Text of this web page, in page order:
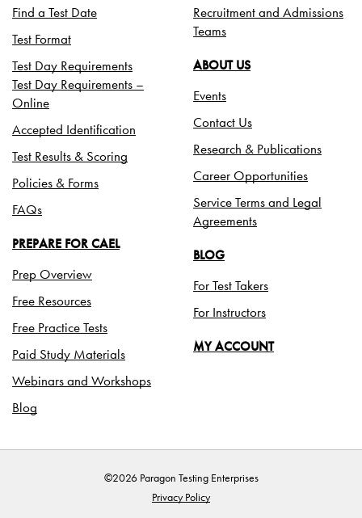
Find a Test Date
Test Format
Test Day Requirements
Test Day Requirements –
Online
Accepted Identification
Test Results & Scoring
Policies & Forms
FAQs
PREPARE FOR CAEL
Prep Overview
Free Resources
Free Practice Tests
Paid Study Materials
Webinars and Workshops
Blog
Recruitment and Admissions
Teams
ABOUT US
Events
Contact Us
Research & Publications
Career Opportunities
Service Terms and Legal
Agreements
BLOG
For Test Takers
For Instructors
MY ACCOUNT
©2026 Paragon Testing Enterprises
Privacy Policy